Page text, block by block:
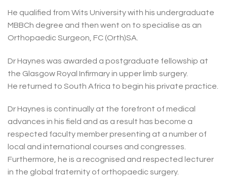
He qualified from Wits University with his undergraduate
MBBCh degree and then went on to specialise as an
Orthopaedic Surgeon, FC (Orth)SA.
Dr Haynes was awarded a postgraduate fellowship at
the Glasgow Royal Infirmary in upper limb surgery.
He returned to South Africa to begin his private practice.
Dr Haynes is continually at the forefront of medical
advances in his field and as a result has become a
respected faculty member presenting at a number of
local and international courses and congresses.
Furthermore, he is a recognised and respected lecturer
in the global fraternity of orthopaedic surgery.